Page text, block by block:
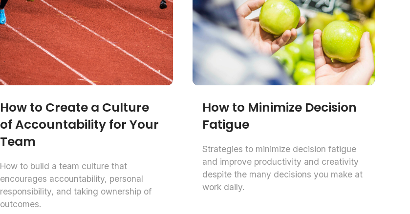
How to Create a Culture
of Accountability for Your
Team
How to build a team culture that
encourages accountability, personal
responsibility, and taking ownership of
outcomes.
How to Minimize Decision
Fatigue
Strategies to minimize decision fatigue
and improve productivity and creativity
despite the many decisions you make at
work daily.